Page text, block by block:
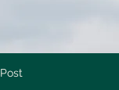
Post